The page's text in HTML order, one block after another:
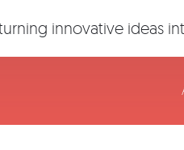
innovative ideas